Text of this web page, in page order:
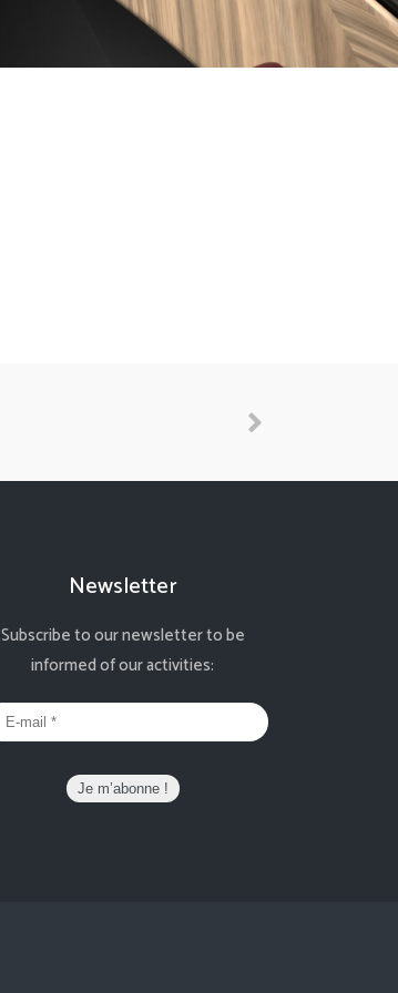
Newsletter
Subscribe to our newsletter to be
informed of our activities: